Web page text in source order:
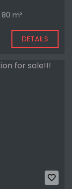
80 m²
DETAILS